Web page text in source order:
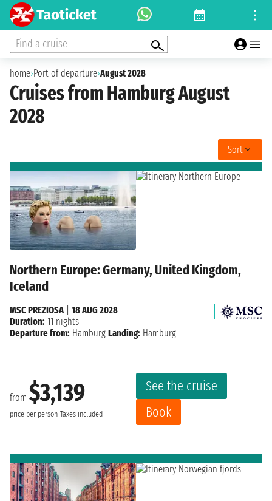
Find a cruise
home›Port of departure›August 2028
Cruises from Hamburg August
2028
Sort
Northern Europe: Germany, United Kingdom,
Iceland
from $3,139
price per person Taxes included
See the cruise
Book
MSC PREZIOSA
18 AUG 2028
Duration: 11 nights
Departure from: Hamburg Landing: Hamburg